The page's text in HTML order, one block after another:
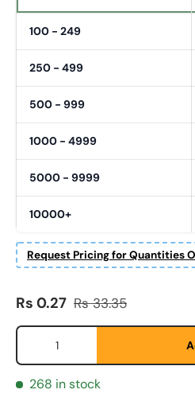
100 - 249
250 - 499
500 - 999
1000 - 4999
5000 - 9999
10000+
Request Pricing for Quantities
Etternavn
Sale price
Rs 0.27 Regular price
Rs 33.35
Qty
268 in stock